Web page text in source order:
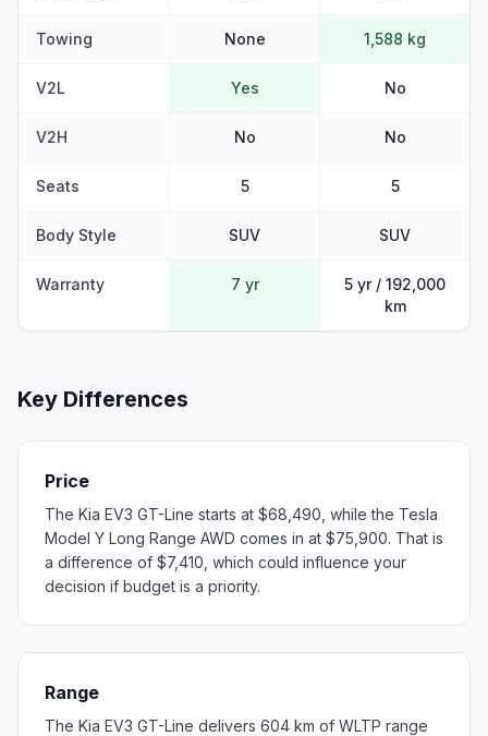
Towing None 1,588 kg
V2L Yes No
V2H No No
Seats 5 5
Body Style SUV SUV
Warranty 7 yr
5 yr / 192,000
km
Key Differences
Price
The Kia EV3 GT-Line starts at $68,490, while the Tesla
Model Y Long Range AWD comes in at $75,900. That is
a difference of $7,410, which could influence your
decision if budget is a priority.
Range
The Kia EV3 GT-Line delivers 604 km of WLTP range